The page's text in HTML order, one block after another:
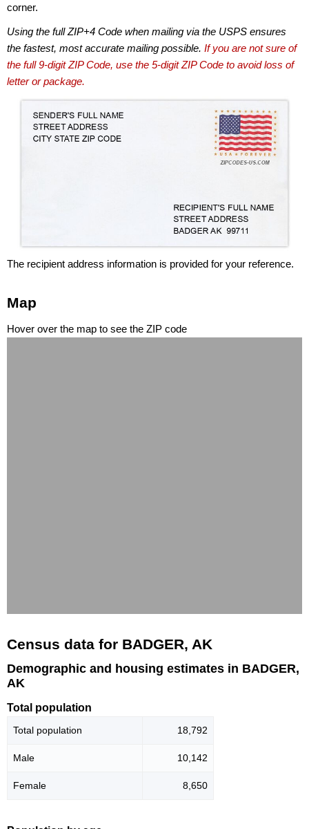
corner.
Using the full ZIP+4 Code when mailing via the USPS ensures
the fastest, most accurate mailing possible. If you are not sure of
the full 9-digit ZIP Code, use the 5-digit ZIP Code to avoid loss of
letter or package.
The recipient address information is provided for your reference.
Map
Hover over the map to see the ZIP code
Census data for BADGER, AK
Demographic and housing estimates in BADGER,
AK
Total population
Total population 18,792
Male 10,142
Female 8,650